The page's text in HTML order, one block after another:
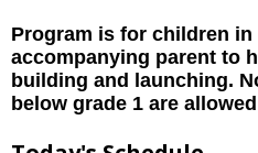
Program is for children in
accompanying parent to
building and launching.
below grade 1 are